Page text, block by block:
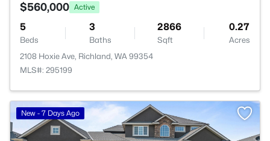
$560,000 Active
5
Beds
3
Baths
2866
Sqft
0.27
Acres
2108 Hoxie Ave, Richland, WA 99354
MLS#: 295199
New - 7 Days Ago